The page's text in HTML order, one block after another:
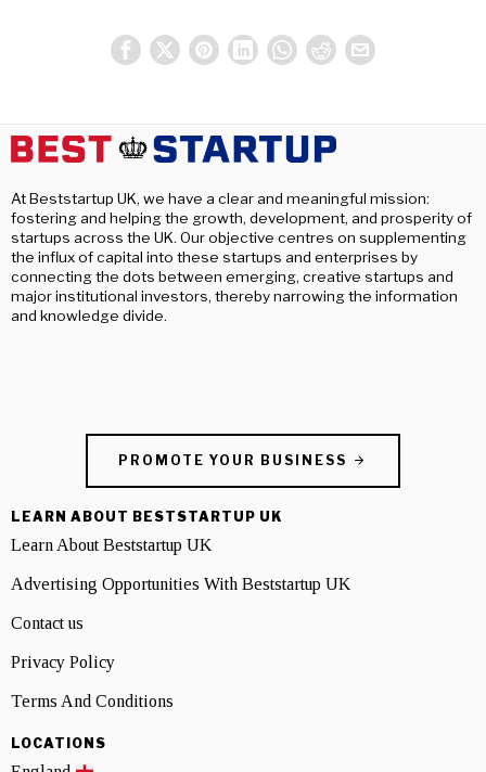
At Beststartup UK, we have a clear and meaningful mission:
fostering and helping the growth, development, and prosperity of
startups across the UK. Our objective centres on supplementing
the influx of capital into these startups and enterprises by
connecting the dots between emerging, creative startups and
major institutional investors, thereby narrowing the information
and knowledge divide.
PROMOTE YOUR BUSINESS
LEARN ABOUT BESTSTARTUP UK
Learn About Beststartup UK
Advertising Opportunities With Beststartup UK
Contact us
Privacy Policy
Terms And Conditions
LOCATIONS